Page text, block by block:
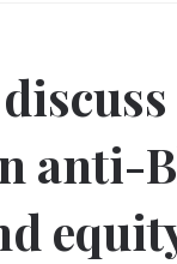
anti-